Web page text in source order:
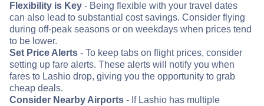
Flexibility is Key - Being flexible with your travel dates
can also lead to substantial cost savings. Consider flying
during off-peak seasons or on weekdays when prices tend
to be lower.
Set Price Alerts - To keep tabs on flight prices, consider
setting up fare alerts. These alerts will notify you when
fares to Lashio drop, giving you the opportunity to grab
cheap deals.
Consider Nearby Airports - If Lashio has multiple